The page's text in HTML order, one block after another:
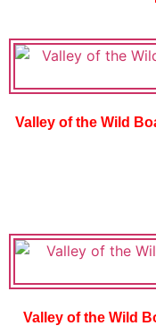
Valley of the Wild
Valley of the Wild